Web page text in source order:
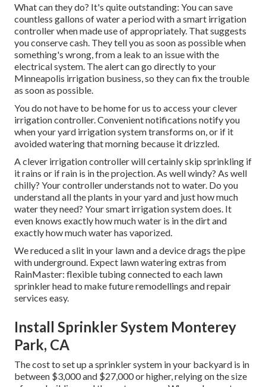
What can they do? It's quite outstanding: You can save
countless gallons of water a period with a smart irrigation
controller when made use of appropriately. That suggests
you conserve cash. They tell you as soon as possible when
something's wrong, from a leak to an issue with the
electrical system. The alert can go directly to your
Minneapolis irrigation business, so they can fix the trouble
as soon as possible.
You do not have to be home for us to access your clever
irrigation controller. Convenient notifications notify you
when your yard irrigation system transforms on, or if it
avoided watering that morning because it drizzled.
A clever irrigation controller will certainly skip sprinkling if
it rains or if rain is in the projection. As well windy? As well
chilly? Your controller understands not to water. Do you
understand all the plants in your yard and just how much
water they need? Your smart irrigation system does. It
even knows exactly how much water is in the dirt and
exactly how much water has vaporized.
We reduced a slit in your lawn and a device drags the pipe
with underground. Expect lawn watering extras from
RainMaster: flexible tubing connected to each lawn
sprinkler head to make future remodellings and repair
services easy.
Install Sprinkler System Monterey
Park, CA
The cost to set up a sprinkler system in your backyard is in
between $3,000 and $27,000 or higher, relying on the size